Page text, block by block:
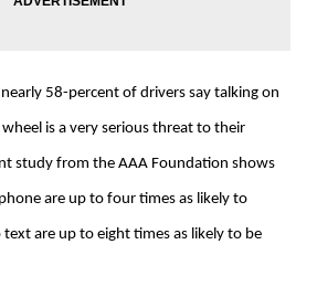
58-percent of drivers say talking on
is a very serious threat to their
study from the AAA Foundation shows
are up to four times as likely to
are up to eight times as likely to be